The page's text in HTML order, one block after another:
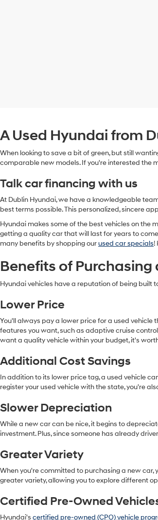
A Used Hyundai from
When looking to save a bit of green, but still
comparable new models. If you're interested the
Talk car financing with us
At Dublin Hyundai, we have a knowledgeable
best terms possible. This personalized, sincere
Hyundai makes some of the best vehicles on the
getting a quality car that will last for years to
many benefits by shopping ourused car specials!
Benefits of Purchasing
Hyundai vehicles have a reputation of being built
Lower Price
You'll always pay a lower price for a used
features you want, such as adaptive cruise
want a quality vehicle within your budget, it's
Additional Cost Savings
In addition to its lower price tag, a used vehicle
register your used vehicle with the state, you're
Slower Depreciation
While a new car can be nice, it begins to
investment. Plus, since someone has already
Greater Variety
When you're committed to purchasing a new car,
greater variety, allowing you to explore different
Certified Pre-Owned
Hyundai's certified pre-owned (CPO) vehicle